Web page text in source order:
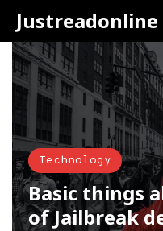
Justreadonline
Technology
Basic things
of Jailbreak